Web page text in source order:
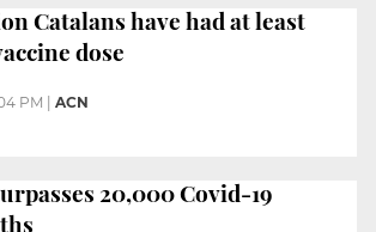
Catalans have had at least
dose
PM ACN
20,000 Covid-19